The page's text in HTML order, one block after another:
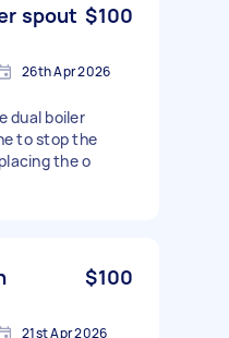
spout $100
26th Apr 2026
dual boiler
to stop the
the o
$100
21st Apr 2026